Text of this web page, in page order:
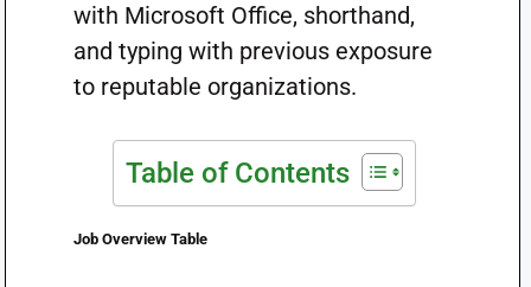
with Microsoft Office, shorthand,
and typing with previous exposure
to reputable organizations.
Table of Contents
Job Overview Table